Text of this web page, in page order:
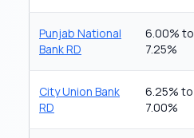
Punjab National
Bank RD
6.00% to
7.25%
City Union Bank
RD
6.25% to
7.00%